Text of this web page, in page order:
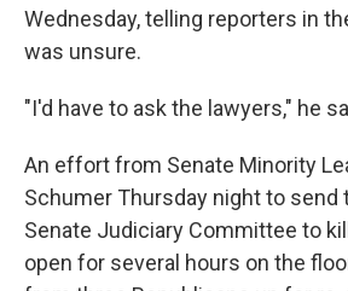
Wednesday, telling reporters in
was unsure.
"I'd have to ask the lawyers," he
An effort from Senate Minority
Schumer Thursday night to send
Senate Judiciary Committee to
open for several hours on the